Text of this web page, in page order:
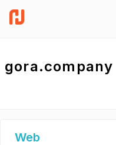
gora.company
Web